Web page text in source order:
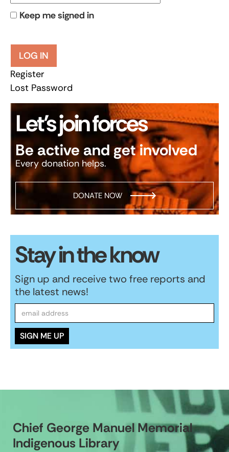
Keep me signed in
LOG IN
Register
Lost Password
Let’s join forces
Be active and get involved
Every donation helps.
DONATE NOW
Stay in the know
Sign up and receive two free reports and
the latest news!
Chief George Manuel Memorial
Indigenous Library